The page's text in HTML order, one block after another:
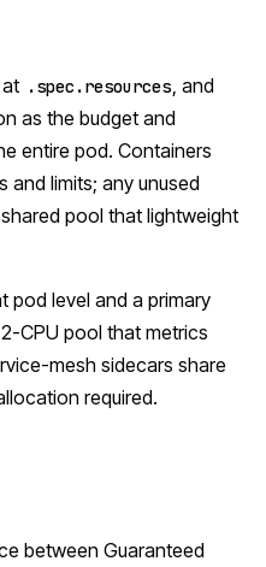
.spec.resources, and
as the budget and
entire pod. Containers
and limits; any unused
pool that lightweight
pod level and a primary
CPU pool that metrics
mesh sidecars share
required.
between Guaranteed